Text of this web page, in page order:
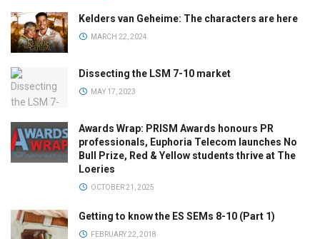
Kelders van Geheime: The characters are here
MARCH 22, 2024
Dissecting the LSM 7-10 market
MAY 17, 2023
Awards Wrap: PRISM Awards honours PR
professionals, Euphoria Telecom launches No
Bull Prize, Red & Yellow students thrive at The
Loeries
OCTOBER 21, 2025
Getting to know the ES SEMs 8-10 (Part 1)
FEBRUARY 22, 2018